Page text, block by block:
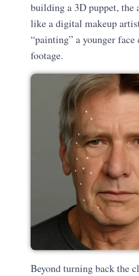
building a 3D puppet, the
like a digital makeup
“painting” a younger
footage.
Beyond turning back the